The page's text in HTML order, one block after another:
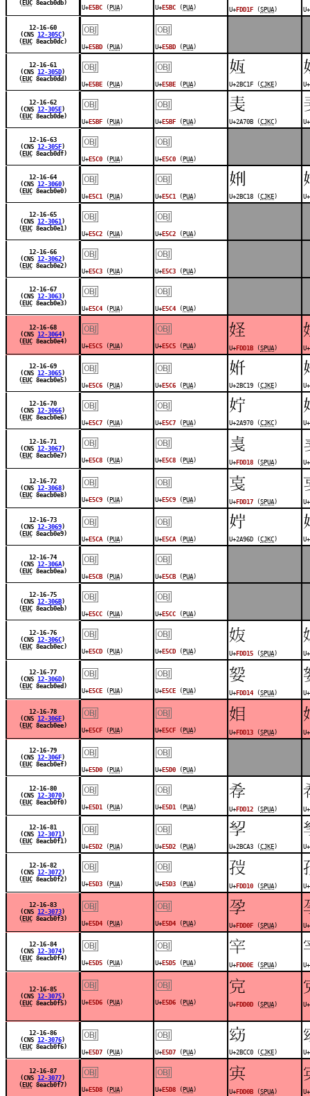
( EUC8eacb0db)
U+ E5BC ( PUA ) U+ E5BC ( PUA ) U+ FDD1F (SPUA ) U+
12-16-60
(CNS 12-305C )
( EUC8eacb0dc)
￼
U+ E5BD ( PUA )
￼
U+ E5BD ( PUA )
12-16-61
(CNS 12-305D )
( EUC8eacb0dd)
￼
U+ E5BE ( PUA )
￼
U+ E5BE ( PUA )
𫰟
U+2BC1F (CJKE )
12-16-62
(CNS 12-305E )
( EUC8eacb0de)
￼
U+ E5BF ( PUA )
￼
U+ E5BF ( PUA )
𪜋
U+2A70B (CJKC )
12-16-63
(CNS 12-305F )
( EUC8eacb0df)
￼
U+ E5C0 ( PUA )
￼
U+ E5C0 ( PUA )
12-16-64
(CNS 12-3060 )
( EUC8eacb0e0)
￼
U+ E5C1 ( PUA )
￼
U+ E5C1 ( PUA )
𫰘
U+2BC18 (CJKE )
12-16-65
(CNS 12-3061 )
( EUC8eacb0e1)
￼
U+ E5C2 ( PUA )
￼
U+ E5C2 ( PUA )
12-16-66
(CNS 12-3062 )
( EUC8eacb0e2)
￼
U+ E5C3 ( PUA )
￼
U+ E5C3 ( PUA )
12-16-67
(CNS 12-3063 )
( EUC8eacb0e3)
￼
U+ E5C4 ( PUA )
￼
U+ E5C4 ( PUA )
12-16-68
(CNS 12-3064 )
( EUC8eacb0e4)
￼
U+ E5C5 ( PUA )
￼
U+ E5C5 ( PUA )
󽴛
U+ FDD1B (SPUA ) U+
12-16-69
(CNS 12-3065 )
( EUC8eacb0e5)
￼
U+ E5C6 ( PUA )
￼
U+ E5C6 ( PUA )
𫰙
U+2BC19 (CJKE )
12-16-70
(CNS 12-3066 )
( EUC8eacb0e6)
￼
U+ E5C7 ( PUA )
￼
U+ E5C7 ( PUA )
𪥰
U+2A970 (CJKC )
12-16-71
(CNS 12-3067 )
( EUC8eacb0e7)
￼
U+ E5C8 ( PUA )
￼
U+ E5C8 ( PUA )
󽴘
U+ FDD18 (SPUA ) U+
12-16-72
(CNS 12-3068 )
( EUC8eacb0e8)
￼
U+ E5C9 ( PUA )
￼
U+ E5C9 ( PUA )
󽴗
U+ FDD17 (SPUA ) U+
12-16-73
(CNS 12-3069 )
( EUC8eacb0e9)
￼
U+ E5CA ( PUA )
￼
U+ E5CA ( PUA )
𪥭
U+2A96D (CJKC )
12-16-74
(CNS 12-306A )
( EUC8eacb0ea)
￼
U+ E5CB ( PUA )
￼
U+ E5CB ( PUA )
12-16-75
(CNS 12-306B )
( EUC8eacb0eb)
￼
U+ E5CC ( PUA )
￼
U+ E5CC ( PUA )
12-16-76
(CNS 12-306C )
( EUC8eacb0ec)
￼
U+ E5CD ( PUA )
￼
U+ E5CD ( PUA )
󽴕
U+ FDD15 (SPUA ) U+
12-16-77
(CNS 12-306D )
( EUC8eacb0ed)
￼
U+ E5CE ( PUA )
￼
U+ E5CE ( PUA )
󽴔
U+ FDD14 (SPUA ) U+
12-16-78
(CNS 12-306E )
( EUC8eacb0ee)
￼
U+ E5CF ( PUA )
￼
U+ E5CF ( PUA )
󽴓
U+ FDD13 (SPUA ) U+
12-16-79
(CNS 12-306F )
( EUC8eacb0ef)
￼
U+ E5D0 ( PUA )
￼
U+ E5D0 ( PUA )
12-16-80
(CNS 12-3070 )
( EUC8eacb0f0)
￼
U+ E5D1 ( PUA )
￼
U+ E5D1 ( PUA )
󽴒
U+ FDD12 (SPUA ) U+
12-16-81
(CNS 12-3071 )
( EUC8eacb0f1)
￼
U+ E5D2 ( PUA )
￼
U+ E5D2 ( PUA )
𫲣
U+2BCA3 (CJKE )
12-16-82
(CNS 12-3072 )
( EUC8eacb0f2)
￼
U+ E5D3 ( PUA )
￼
U+ E5D3 ( PUA )
󽴐
U+ FDD10 (SPUA ) U+
12-16-83
(CNS 12-3073 )
( EUC8eacb0f3)
￼
U+ E5D4 ( PUA )
￼
U+ E5D4 ( PUA )
󽴏
U+ FDD0F (SPUA ) U+
12-16-84
(CNS 12-3074 )
( EUC8eacb0f4)
￼
U+ E5D5 ( PUA )
￼
U+ E5D5 ( PUA )
󽴎
U+ FDD0E (SPUA ) U+
12-16-85
(CNS 12-3075 )
( EUC8eacb0f5)
￼
U+ E5D6 ( PUA )
￼
U+ E5D6 ( PUA )
󽴍
U+ FDD0D (SPUA ) U+
12-16-86
(CNS 12-3076 )
( EUC8eacb0f6)
￼
U+ E5D7 ( PUA )
￼
U+ E5D7 ( PUA )
𫳀
U+2BCC0 (CJKE )
12-16-87
(CNS 12-3077 )
( EUC8eacb0f7)
￼
U+ E5D8 ( PUA )
￼
U+ E5D8 ( PUA )
󽴋
U+ FDD0B (SPUA ) U+